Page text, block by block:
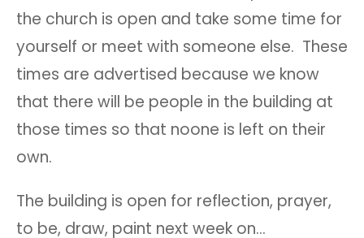
the church is open and take some time for
yourself or meet with someone else. These
times are advertised because we know
that there will be people in the building at
those times so that noone is left on their
own.
The building is open for reflection, prayer,
to be, draw, paint next week on…